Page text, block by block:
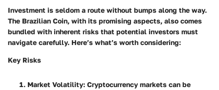
Investment is seldom a route without bumps along the way.
The Brazilian Coin, with its promising aspects, also comes
bundled with inherent risks that potential investors must
navigate carefully. Here’s what’s worth considering:
Key Risks
Market Volatility: Cryptocurrency markets can be